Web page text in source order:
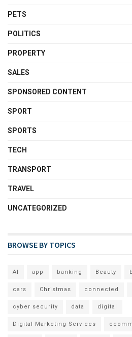
PETS
POLITICS
PROPERTY
SALES
SPONSORED CONTENT
SPORT
SPORTS
TECH
TRANSPORT
TRAVEL
UNCATEGORIZED
BROWSE BY TOPICS
AI app banking Beauty
cars Christmas connected
cyber security data digital
Digital Marketing Services